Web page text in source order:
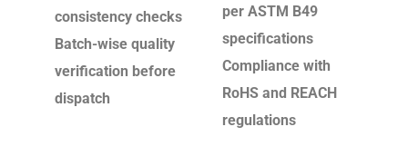
consistency checks
Batch-wise quality
verification before
dispatch
per ASTM B49
specifications
Compliance with
RoHS and REACH
regulations